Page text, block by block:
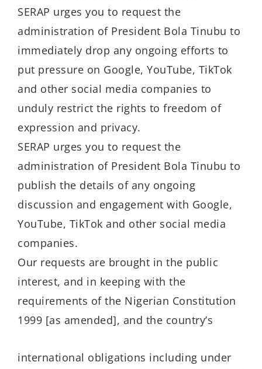
SERAP urges you to request the
administration of President Bola Tinubu to
immediately drop any ongoing efforts to
put pressure on Google, YouTube, TikTok
and other social media companies to
unduly restrict the rights to freedom of
expression and privacy.
SERAP urges you to request the
administration of President Bola Tinubu to
publish the details of any ongoing
discussion and engagement with Google,
YouTube, TikTok and other social media
companies.
Our requests are brought in the public
interest, and in keeping with the
requirements of the Nigerian Constitution
1999 [as amended], and the country’s
international obligations including under